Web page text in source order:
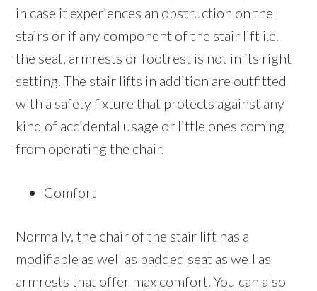
in case it experiences an obstruction on the
stairs or if any component of the stair lift i.e.
the seat, armrests or footrest is not in its right
setting. The stair lifts in addition are outfitted
with a safety fixture that protects against any
kind of accidental usage or little ones coming
from operating the chair.
Comfort
Normally, the chair of the stair lift has a
modifiable as well as padded seat as well as
armrests that offer max comfort. You can also